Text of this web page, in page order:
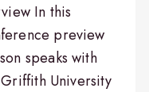
In this
preview
speaks with
University